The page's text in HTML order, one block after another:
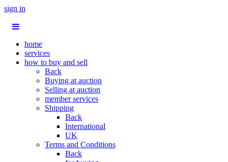
sign in
home
services
how to buy and sell
Back
Buying at auction
Selling at auction
member services
Shipping
Back
International
UK
Terms and Conditions
Back